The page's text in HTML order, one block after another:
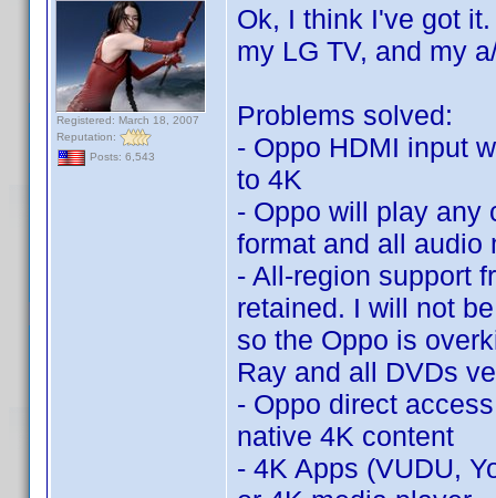
Registered: March 18, 2007
Reputation:
Posts: 6,543
Ok, I think I've got
my LG TV, and my
Problems solved:
- Oppo HDMI input
to 4K
- Oppo will play any
format and all audio
- All-region support
retained. I will not
so the Oppo is
Ray and all DVDs
- Oppo direct
native 4K content
- 4K Apps (VUDU,